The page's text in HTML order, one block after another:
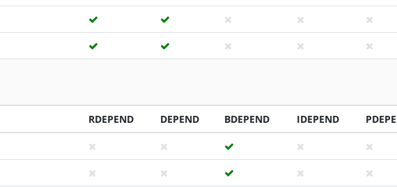
RDEPEND DEPEND BDEPEND IDEPEND